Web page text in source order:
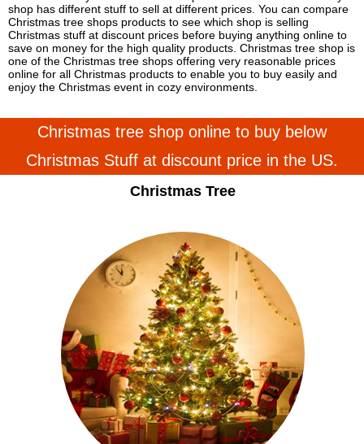
shop has different stuff to sell at different prices. You can compare
Christmas tree shops products to see which shop is selling
Christmas stuff at discount prices before buying anything online to
save on money for the high quality products. Christmas tree shop is
one of the Christmas tree shops offering very reasonable prices
online for all Christmas products to enable you to buy easily and
enjoy the Christmas event in cozy environments.
Christmas tree shop online to buy below
Christmas Stuff at discount price in the US.
Christmas Tree